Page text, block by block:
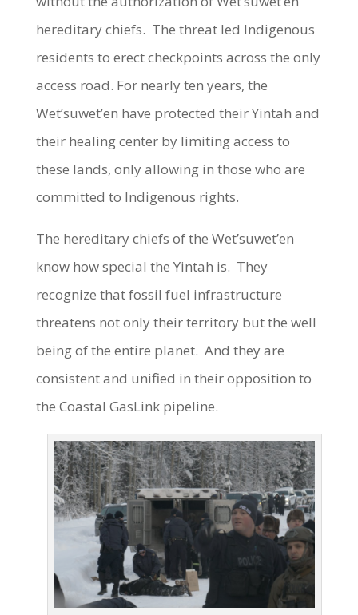
hereditary chiefs. The threat led Indigenous
residents to erect checkpoints across the only
access road. For nearly ten years, the
Wet’suwet’en have protected their Yintah and
their healing center by limiting access to
these lands, only allowing in those who are
committed to Indigenous rights.
The hereditary chiefs of the Wet’suwet’en
know how special the Yintah is. They
recognize that fossil fuel infrastructure
threatens not only their territory but the well
being of the entire planet. And they are
consistent and unified in their opposition to
the Coastal GasLink pipeline.